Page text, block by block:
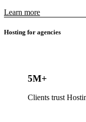
Learn more
Hosting for agencies
5M+
Clients trust